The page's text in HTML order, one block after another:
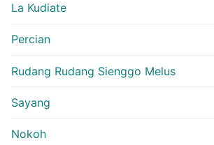
La Kudiate
Percian
Rudang Rudang Sienggo Melus
Sayang
Nokoh